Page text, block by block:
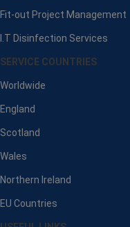
Fit-out Project Management
I.T Disinfection Services
SERVICE COUNTRIES
Worldwide
England
Scotland
Wales
Northern Ireland
EU Countries